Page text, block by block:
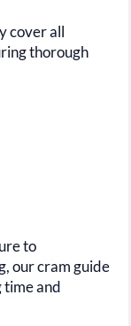
cover all
thorough
to
our cram guide
time and